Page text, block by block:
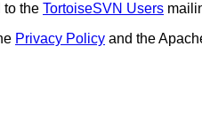
to the TortoiseSVN Users
Privacy Policy and the